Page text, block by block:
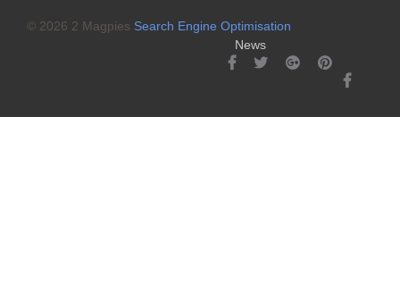
© 2026 2 Magpies Search Engine Optimisation
News